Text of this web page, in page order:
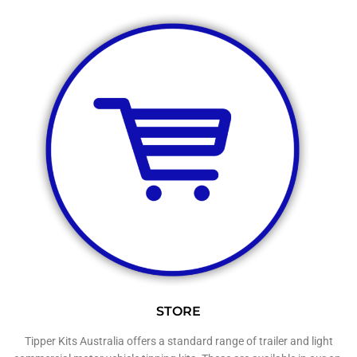
STORE
Tipper Kits Australia offers a standard range of trailer and light